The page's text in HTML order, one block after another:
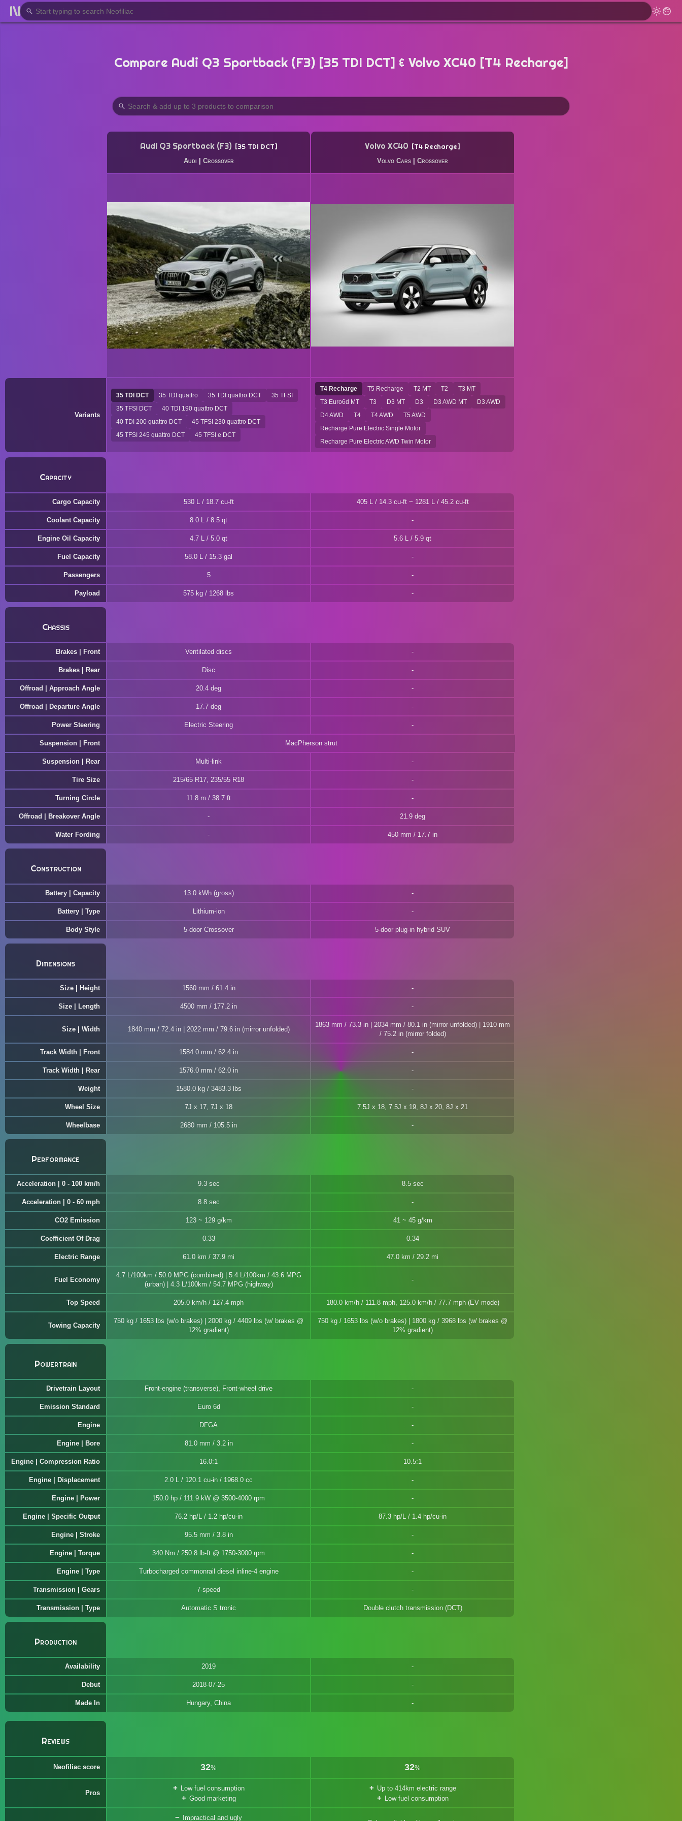
Compare Audi Q3 Sportback (F3) [35 TDI DCT] & Volvo XC40 [T4 Recharge]
Audi Q3 Sportback (F3) 35 TDI DCT
Audi Crossover
Volvo XC40 T4 Recharge
Volvo Cars Crossover
Variants
35 TDI DCT 35 TDI quattro 35 TDI quattro DCT
35 TFSI
35 TFSI DCT
40 TDI 190 quattro DCT
40 TDI 200 quattro DCT
45 TFSI 230 quattro DCT
45 TFSI 245 quattro DCT
45 TFSI e DCT
T4 Recharge T5 Recharge T2 MT T2
T3 MT
T3 Euro6d MT
T3 D3 MT D3 D3 AWD MT
D3 AWD
D4 AWD
T4 T4 AWD
T5 AWD
Recharge Pure Electric Single Motor
Recharge Pure Electric AWD Twin Motor
Capacity
Cargo Capacity 530 L / 18.7 cu-ft 405 L / 14.3 cu-ft ~ 1281 L / 45.2 cu-ft
Coolant Capacity 8.0 L / 8.5 qt
Engine Oil Capacity 4.7 L / 5.0 qt 5.6 L / 5.9 qt
Fuel Capacity 58.0 L / 15.3 gal
Passengers 5
Payload 575 kg / 1268 lbs
Chassis
Brakes | Front Ventilated discs
Brakes | Rear Disc
Offroad | Approach Angle 20.4 deg
Offroad | Departure Angle 17.7 deg
Power Steering Electric Steering
Suspension | Front MacPherson strut
Suspension | Rear Multi-link
Tire Size 215/65 R17, 235/55 R18
Turning Circle 11.8 m / 38.7 ft
Offroad | Breakover Angle 21.9 deg
Water Fording 450 mm / 17.7 in
Construction
Battery | Capacity 13.0 kWh (gross)
Battery | Type Lithium-ion
Body Style 5-door Crossover 5-door plug-in hybrid SUV
Dimensions
Size | Height 1560 mm / 61.4 in
Size | Length 4500 mm / 177.2 in
Size | Width 1840 mm / 72.4 in | 2022 mm / 79.6 in (mirror unfolded)
1863 mm / 73.3 in | 2034 mm / 80.1 in (mirror unfolded) | 1910 mm
/ 75.2 in (mirror folded)
Track Width | Front 1584.0 mm / 62.4 in
Track Width | Rear 1576.0 mm / 62.0 in
Weight 1580.0 kg / 3483.3 lbs
Wheel Size 7J x 17, 7J x 18 7.5J x 18, 7.5J x 19, 8J x 20, 8J x 21
Wheelbase 2680 mm / 105.5 in
Performance
Acceleration | 0 - 100 km/h 9.3 sec 8.5 sec
Acceleration | 0 - 60 mph 8.8 sec
CO2 Emission 123 ~ 129 g/km 41 ~ 45 g/km
Coefficient Of Drag 0.33 0.34
Electric Range 61.0 km / 37.9 mi 47.0 km / 29.2 mi
Fuel Economy
4.7 L/100km / 50.0 MPG (combined) | 5.4 L/100km / 43.6 MPG
(urban) | 4.3 L/100km / 54.7 MPG (highway)
Top Speed 205.0 km/h / 127.4 mph 180.0 km/h / 111.8 mph, 125.0 km/h / 77.7 mph (EV mode)
Towing Capacity
750 kg / 1653 lbs (w/o brakes) | 2000 kg / 4409 lbs (w/ brakes @
12% gradient)
750 kg / 1653 lbs (w/o brakes) | 1800 kg / 3968 lbs (w/ brakes @
12% gradient)
Powertrain
Drivetrain Layout Front-engine (transverse), Front-wheel drive
Emission Standard Euro 6d
Engine DFGA
Engine | Bore 81.0 mm / 3.2 in
Engine | Compression Ratio 16.0:1 10.5:1
Engine | Displacement 2.0 L / 120.1 cu-in / 1968.0 cc
Engine | Power 150.0 hp / 111.9 kW @ 3500-4000 rpm
Engine | Specific Output 76.2 hp/L / 1.2 hp/cu-in 87.3 hp/L / 1.4 hp/cu-in
Engine | Stroke 95.5 mm / 3.8 in
Engine | Torque 340 Nm / 250.8 lb-ft @ 1750-3000 rpm
Engine | Type Turbocharged commonrail diesel inline-4 engine
Transmission | Gears 7-speed
Transmission | Type Automatic S tronic Double clutch transmission (DCT)
Production
Availability 2019
Debut 2018-07-25
Made In Hungary, China
Reviews
Neofiliac score 32% 32%
Pros
Low fuel consumption
Good marketing
Up to 414km electric range
Low fuel consumption
Impractical and ugly